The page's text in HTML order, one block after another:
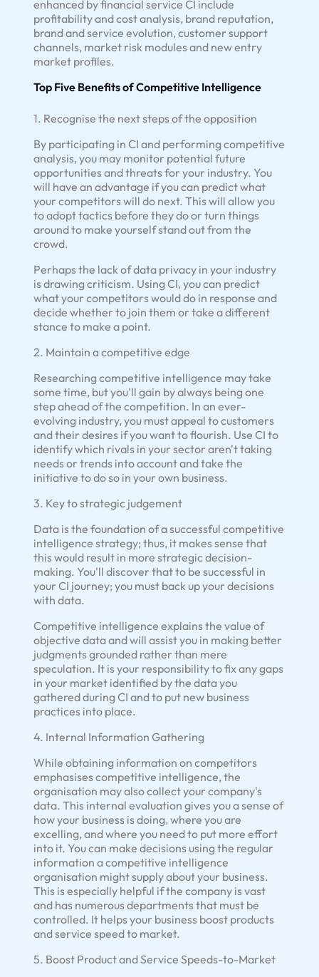
enhanced by financial service CI include
profitability and cost analysis, brand reputation,
brand and service evolution, customer support
channels, market risk modules and new entry
market profiles.
Top Five Benefits of Competitive Intelligence
1. Recognise the next steps of the opposition
By participating in CI and performing competitive
analysis, you may monitor potential future
opportunities and threats for your industry. You
will have an advantage if you can predict what
your competitors will do next. This will allow you
to adopt tactics before they do or turn things
around to make yourself stand out from the
crowd.
Perhaps the lack of data privacy in your industry
is drawing criticism. Using CI, you can predict
what your competitors would do in response and
decide whether to join them or take a different
stance to make a point.
2. Maintain a competitive edge
Researching competitive intelligence may take
some time, but you'll gain by always being one
step ahead of the competition. In an ever-
evolving industry, you must appeal to customers
and their desires if you want to flourish. Use CI to
identify which rivals in your sector aren't taking
needs or trends into account and take the
initiative to do so in your own business.
3. Key to strategic judgement
Data is the foundation of a successful competitive
intelligence strategy; thus, it makes sense that
this would result in more strategic decision-
making. You'll discover that to be successful in
your CI journey; you must back up your decisions
with data.
Competitive intelligence explains the value of
objective data and will assist you in making better
judgments grounded rather than mere
speculation. It is your responsibility to fix any gaps
in your market identified by the data you
gathered during CI and to put new business
practices into place.
4. Internal Information Gathering
While obtaining information on competitors
emphasises competitive intelligence, the
organisation may also collect your company's
data. This internal evaluation gives you a sense of
how your business is doing, where you are
excelling, and where you need to put more effort
into it. You can make decisions using the regular
information a competitive intelligence
organisation might supply about your business.
This is especially helpful if the company is vast
and has numerous departments that must be
controlled. It helps your business boost products
and service speed to market.
5. Boost Product and Service Speeds-to-Market